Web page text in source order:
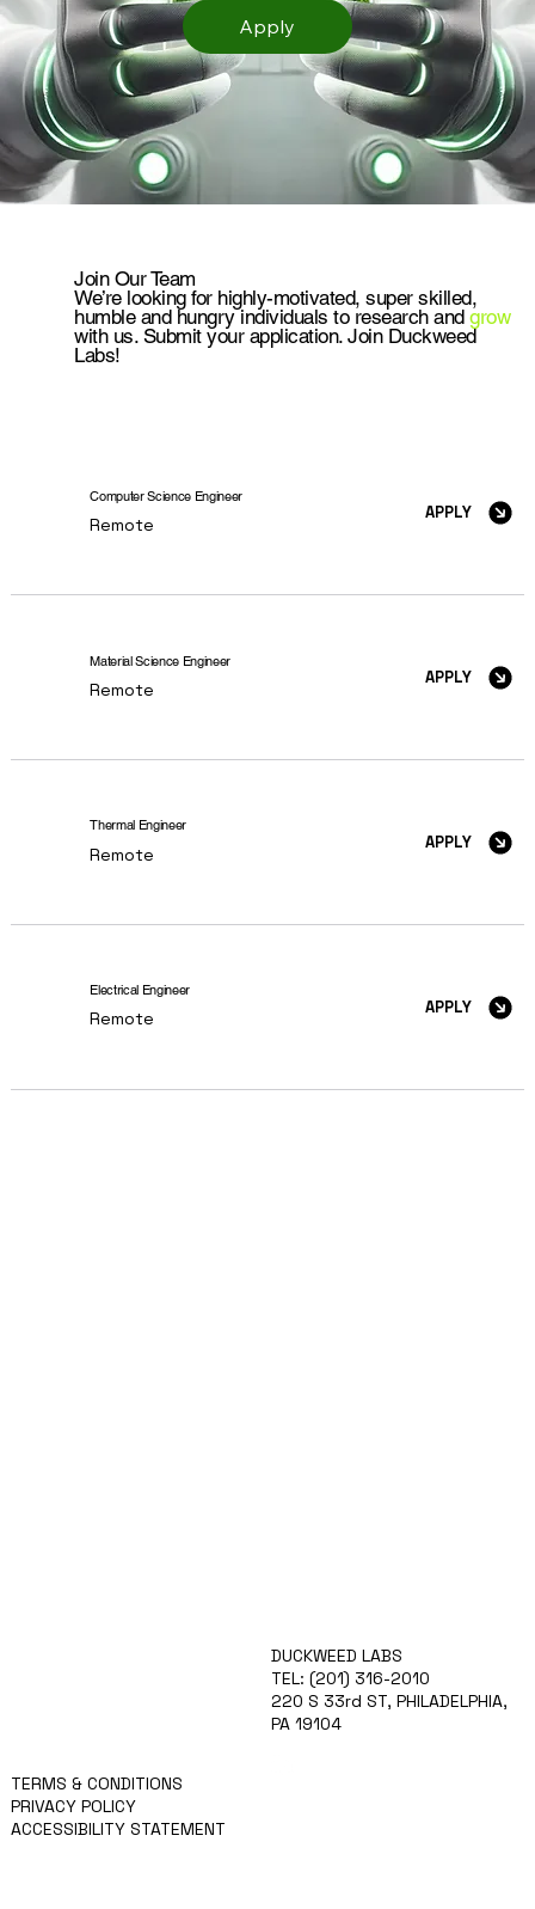
Apply
Join Our Team
We’re looking for highly-motivated, super skilled,
humble and hungry individuals to research andgrow
with us. Submit your application. Join Duckweed
Labs!
Computer Science Engineer
Remote
APPLY
Material Science Engineer
Remote
APPLY
Thermal Engineer
Remote
APPLY
Electrical Engineer
Remote
APPLY
TERMS & CONDITIONS
PRIVACY POLICY
ACCESSIBILITY STATEMENT
DUCKWEED LABS
TEL: (201) 316-2010
220 S 33rd ST, PHILADELPHIA,
PA 19104